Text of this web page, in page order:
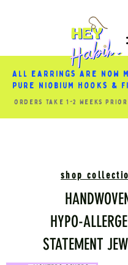
All earrings are now
pure niobium hooks &
orders take 1-2 weeks
shop
HYPO-
STATEMENT